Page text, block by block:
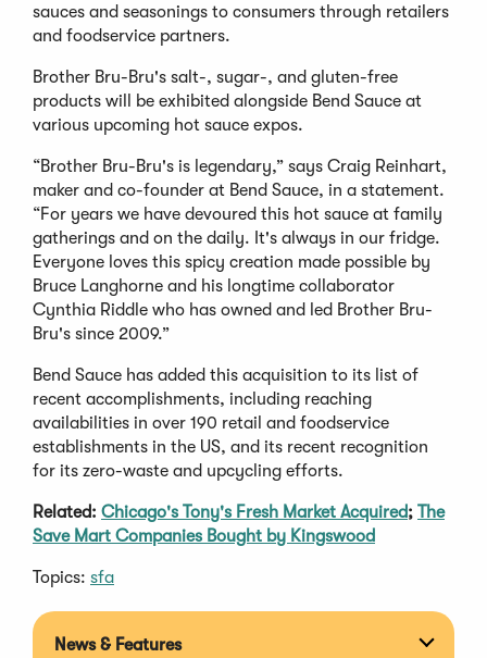
sauces and seasonings to consumers through retailers
and foodservice partners.
Brother Bru-Bru's salt-, sugar-, and gluten-free
products will be exhibited alongside Bend Sauce at
various upcoming hot sauce expos.
“Brother Bru-Bru's is legendary,” says Craig Reinhart,
maker and co-founder at Bend Sauce, in a statement.
“For years we have devoured this hot sauce at family
gatherings and on the daily. It's always in our fridge.
Everyone loves this spicy creation made possible by
Bruce Langhorne and his longtime collaborator
Cynthia Riddle who has owned and led Brother Bru-
Bru's since 2009.”
Bend Sauce has added this acquisition to its list of
recent accomplishments, including reaching
availabilities in over 190 retail and foodservice
establishments in the US, and its recent recognition
for its zero-waste and upcycling efforts.
Related: Chicago's Tony's Fresh Market Acquired; The
Save Mart Companies Bought by Kingswood
Topics: sfa
News & Features